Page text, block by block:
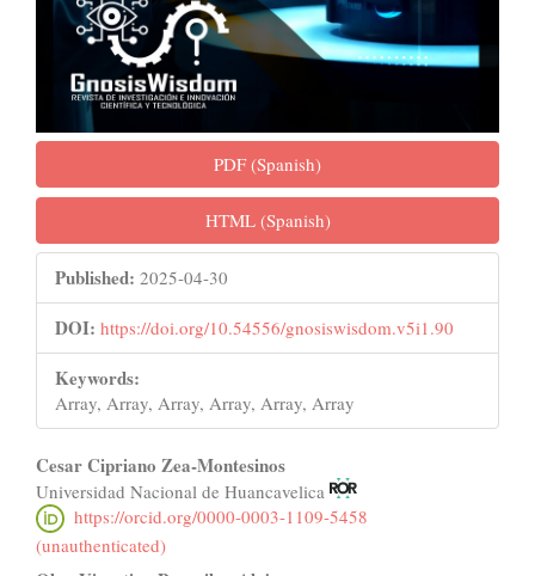
PDF (Spanish)
HTML (Spanish)
Published: 2025-04-30
DOI: https://doi.org/10.54556/gnosiswisdom.v5i1.90
Keywords:
Array, Array, Array, Array, Array, Array
Main
Article
Content
Cesar Cipriano Zea-Montesinos
Universidad Nacional de Huancavelica
https://orcid.org/0000-0003-1109-5458
(unauthenticated)